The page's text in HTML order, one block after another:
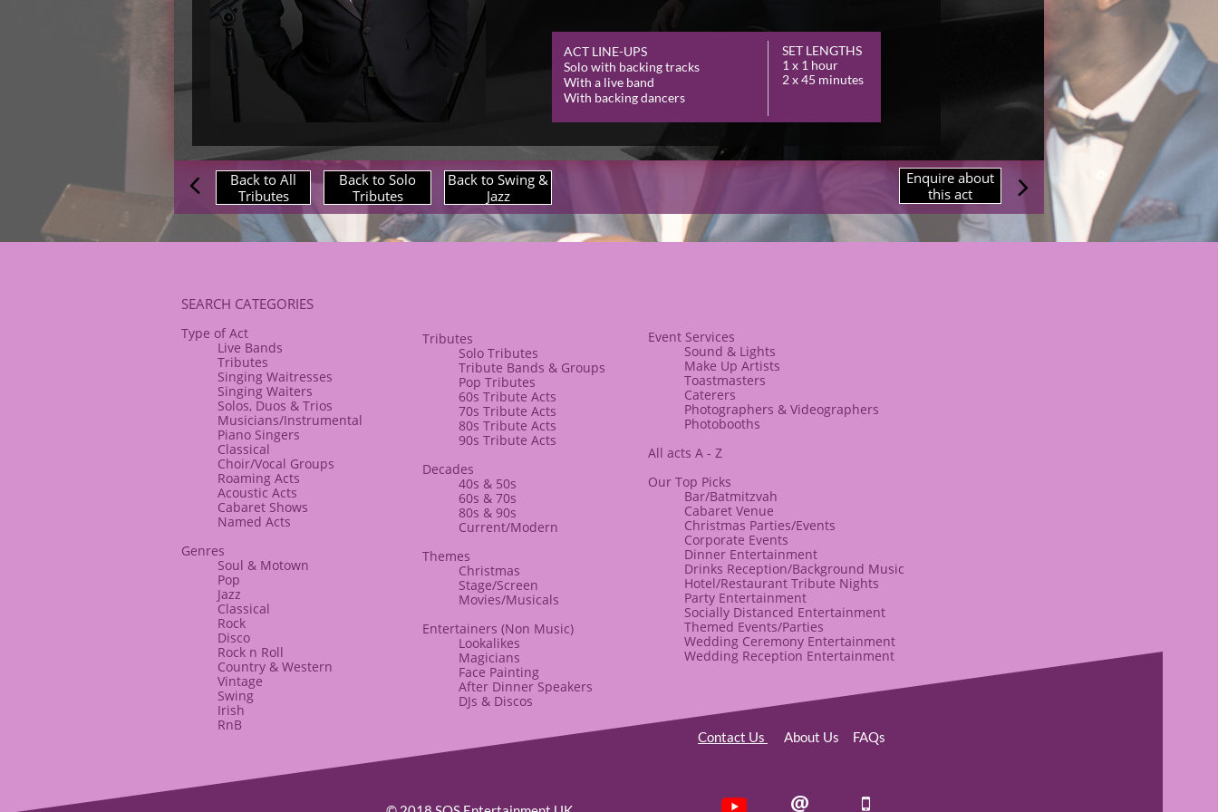
Enquire about
this act

Back to Solo
Tributes
Back to All
Tributes

ACT LINE-UPS
Solo with backing tracks
With a live band
With backing dancers
SET LENGTHS
1 x 1 hour
2 x 45 minutes
Back to Swing &
Jazz
Contact Us About Us ​FAQs​​
​SEARCH CATEGORIES
Type of Act
Live Bands
Tributes
Singing Waitresses
Singing Waiters
Solos, Duos & Trios
Musicians/Instrumental
Piano Singers
Classical
​Choir/Vocal Groups
Roaming Acts
​Acoustic Acts
​Cabaret Shows
Named Acts
​Genres
Soul & Motown
Pop
Jazz
Classical
Rock
Disco
​Rock n Roll
Country & Western
Vintage
Swing
Irish
RnB
​​Tributes
Solo Tributes
​Tribute Bands & Groups
Pop Tributes
60s Tribute Acts
70s Tribute Acts
80s Tribute Acts
90s Tribute Acts
Decades
40s & 50s
60s & 70s
80s & ​90s
Current/Modern
​Themes
​Christmas
Stage/Screen
Movies/Musicals
Entertainers (Non Music)​
Lookalikes
Magicians
Face Painting
After Dinner Speakers
​DJs & Discos
Event Services
Sound & Lights
​Make Up Artists
Toastmasters
Caterers​​
​Photographers & Videographers
Photobooths
All acts A - Z
Our Top Picks
Bar/Batmitzvah
Cabaret Venue
Christmas Parties/Events
Corporate Events
​Dinner Entertainment
Drinks Reception/Background Music
Hotel/Restaurant Tribute Nights
Party Entertainment
Socially Distanced Entertainment
Themed Events/Parties
Wedding Ceremony Entertainment
Wedding Reception Entertainment

